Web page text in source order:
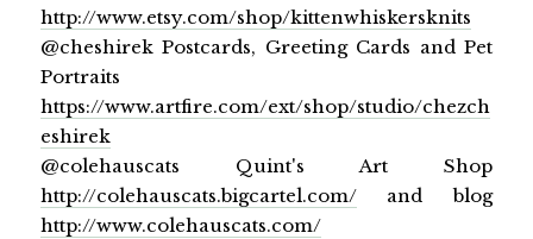
http://www.etsy.com/shop/kittenwhiskersknits
@cheshirek Postcards, Greeting Cards and Pet
Portraits
https://www.artfire.com/ext/shop/studio/chezch
eshirek
@colehauscats Quint's Art Shop
http://colehauscats.bigcartel.com/and blog
http://www.colehauscats.com/